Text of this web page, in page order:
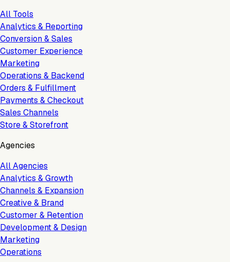
All Tools
Analytics & Reporting
Conversion & Sales
Customer Experience
Marketing
Operations & Backend
Orders & Fulfillment
Payments & Checkout
Sales Channels
Store & Storefront
Agencies
All Agencies
Analytics & Growth
Channels & Expansion
Creative & Brand
Customer & Retention
Development & Design
Marketing
Operations